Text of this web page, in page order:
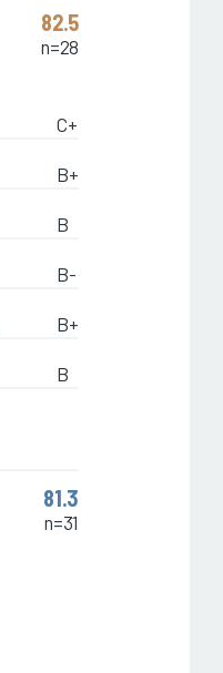
82.5
n=28
C+
B+
B
B-
B+
B
81.3
n=31